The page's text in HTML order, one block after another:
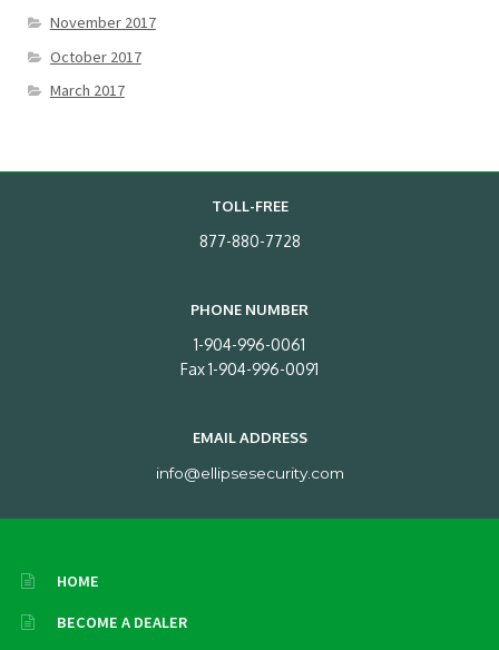
November 2017
October 2017
March 2017
TOLL-FREE
877-880-7728
PHONE NUMBER
1-904-996-0061
Fax 1-904-996-0091
EMAIL ADDRESS
info@ellipsesecurity.com
HOME
BECOME A DEALER